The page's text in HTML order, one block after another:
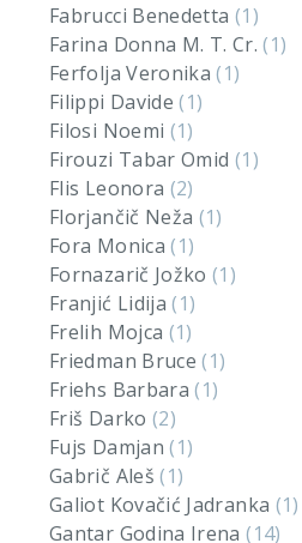
Fabrucci Benedetta (1)
Farina Donna M. T. Cr.(1)
Ferfolja Veronika(1)
Filippi Davide(1)
Filosi Noemi (1)
Firouzi Tabar Omid (1)
Flis Leonora (2)
Florjančič Neža (1)
Fora Monica(1)
Fornazarič Jožko(1)
Franjić Lidija(1)
Frelih Mojca (1)
Friedman Bruce(1)
Friehs Barbara(1)
Friš Darko (2)
Fujs Damjan(1)
Gabrič Aleš(1)
Galiot Kovačić Jadranka (1)
Gantar Godina Irena(14)